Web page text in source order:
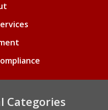
Categories